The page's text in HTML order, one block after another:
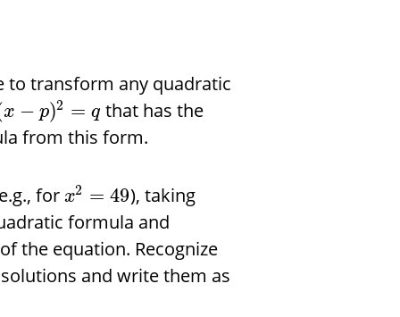
transform any quadratic
x − p)2 = qthat has the
from this form.
for x2 = 49), taking
formula and
the equation. Recognize
and write them as